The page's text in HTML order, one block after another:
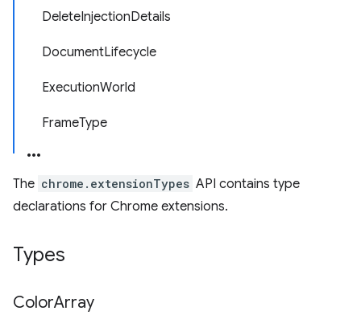
DeleteInjectionDetails
DocumentLifecycle
ExecutionWorld
FrameType
The chrome.extensionTypes API contains type
declarations for Chrome extensions.
Types
ColorArray